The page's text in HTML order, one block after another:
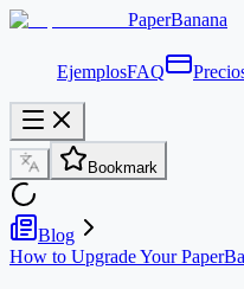
PaperBanana
EjemplosFAQ
Bookmark
Blog
How to Upgrade Your